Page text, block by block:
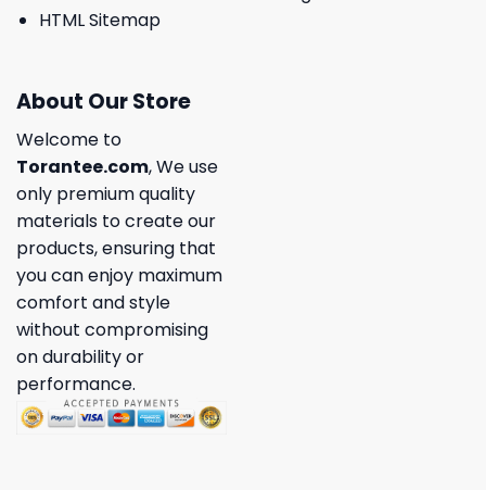
HTML Sitemap
About Our Store
Welcome to
Torantee.com, We use
only premium quality
materials to create our
products, ensuring that
you can enjoy maximum
comfort and style
without compromising
on durability or
performance.